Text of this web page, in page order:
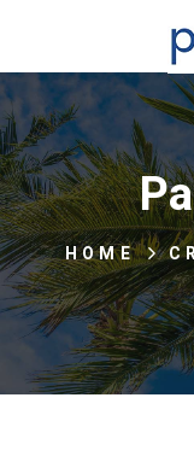
HOME